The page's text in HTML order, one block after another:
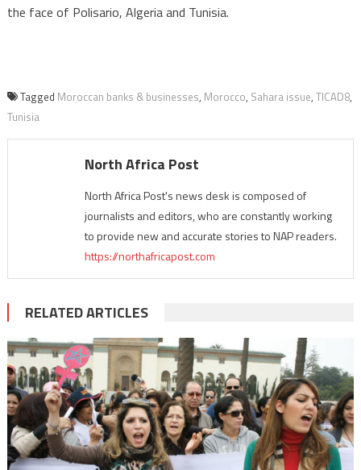
the face of Polisario, Algeria and Tunisia.
Tagged Moroccan banks & businesses, Morocco, Sahara issue, TICAD8,
Tunisia
North Africa Post
North Africa Post's news desk is composed of
journalists and editors, who are constantly working
to provide new and accurate stories to NAP readers.
https://northafricapost.com
RELATED ARTICLES